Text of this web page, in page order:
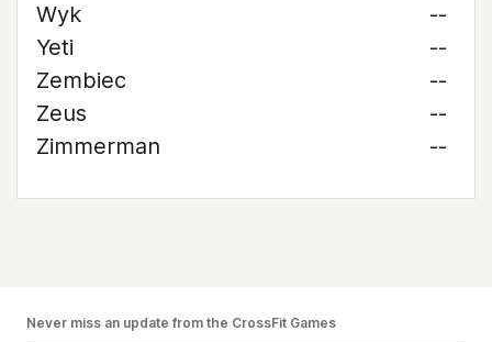
Wyk
--
Yeti
--
Zembiec
--
Zeus
--
Zimmerman
--
Never miss an update from the CrossFit Games